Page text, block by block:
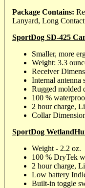
Package Contains:
Lanyard, Long
SportDog SD-425
Smaller, more
Weight: 3.3
Receiver
Internal antenna
Rugged molded
100 %
2 hour charge,
Collar
SportDog
Weight - 2.2 oz.
100 % DryTek
2 hour charge,
Low battery
Built-in toggle